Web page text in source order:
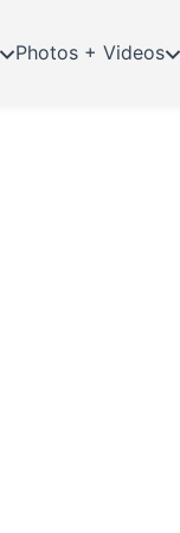
Photos + Videos